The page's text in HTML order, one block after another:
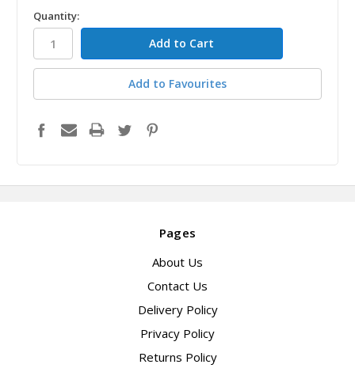
in
stock
Quantity:
Add to Favourites
Pages
About Us
Contact Us
Delivery Policy
Privacy Policy
Returns Policy